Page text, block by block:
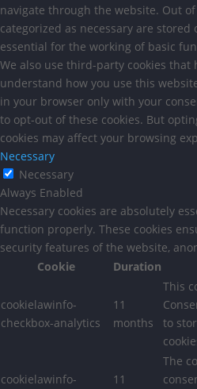
navigate through the website. Out
categorized as necessary are
essential for the working of basic
We also use third-party cookies that
understand how you use this
in your browser only with your
to opt-out of these cookies. But
cookies may affect your browsing
Necessary
Necessary
Always Enabled
Necessary cookies are absolutely
function properly. These cookies
security features of the website,
Cookie
Duration
cookielawinfo-
checkbox-analytics
11
months
This
to
cookielawinfo-
11
The